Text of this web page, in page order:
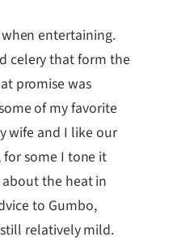
entertaining.
celery that form the
promise was
of my favorite
wife and I like our
some I tone it
the heat in
to Gumbo,
relatively mild.